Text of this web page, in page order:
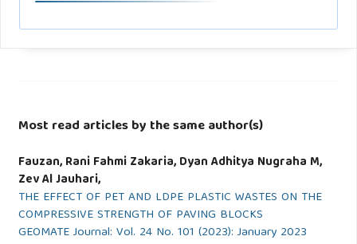
Most read articles by the same author(s)
Fauzan, Rani Fahmi Zakaria, Dyan Adhitya Nugraha M,
Zev Al Jauhari,
THE EFFECT OF PET AND LDPE PLASTIC WASTES ON THE
COMPRESSIVE STRENGTH OF PAVING BLOCKS
GEOMATE Journal: Vol. 24 No. 101 (2023): January 2023